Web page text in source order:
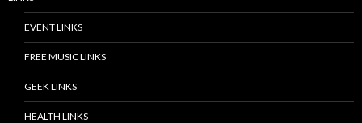
EVENT LINKS
FREE MUSIC LINKS
GEEK LINKS
HEALTH LINKS